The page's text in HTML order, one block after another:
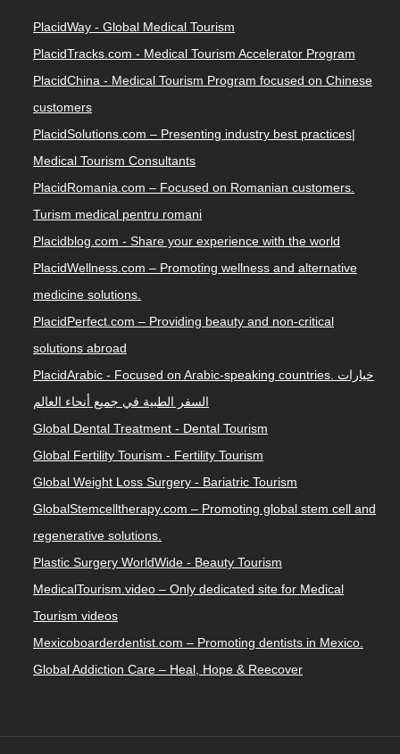
PlacidWay - Global Medical Tourism
PlacidTracks.com - Medical Tourism Accelerator Program
PlacidChina - Medical Tourism Program focused on Chinese
customers
PlacidSolutions.com – Presenting industry best practices|
Medical Tourism Consultants
PlacidRomania.com – Focused on Romanian customers.
Turism medical pentru romani
Placidblog.com - Share your experience with the world
PlacidWellness.com – Promoting wellness and alternative
medicine solutions.
PlacidPerfect.com – Providing beauty and non-critical
solutions abroad
PlacidArabic - Focused on Arabic-speaking countries. خيارات
السفر الطبية في جميع أنحاء العالم
Global Dental Treatment - Dental Tourism
Global Fertility Tourism - Fertility Tourism
Global Weight Loss Surgery - Bariatric Tourism
GlobalStemcelltherapy.com – Promoting global stem cell and
regenerative solutions.
Plastic Surgery WorldWide - Beauty Tourism
MedicalTourism.video – Only dedicated site for Medical
Tourism videos
Mexicoboarderdentist.com – Promoting dentists in Mexico.
Global Addiction Care – Heal, Hope & Reecover